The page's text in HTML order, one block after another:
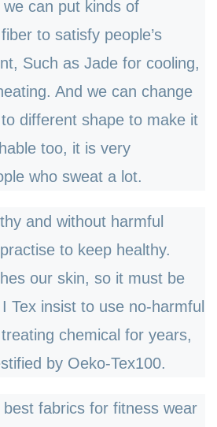
can put kinds of
to satisfy people’s
Such as Jade for cooling,
And we can change
different shape to make it
too, it is very
who sweat a lot.
and without harmful
to keep healthy.
our skin, so it must be
Tex insist to use no-harmful
chemical for years,
by Oeko-Tex100.
fabrics for fitness wear